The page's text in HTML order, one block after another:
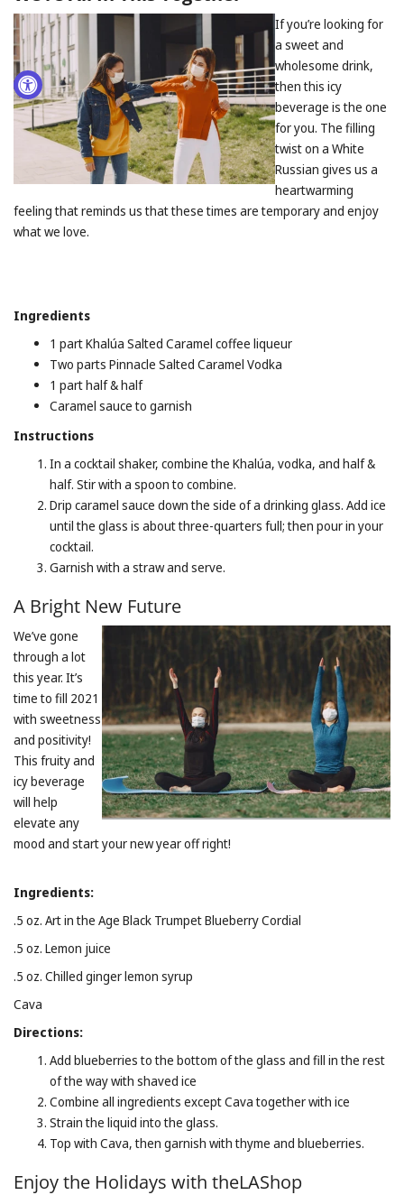
If you’re looking for
a sweet and
wholesome drink,
then this icy
beverage is the one
for you. The filling
twist on a White
Russian gives us a
heartwarming
feeling that reminds us that these times are temporary and enjoy
what we love.
Ingredients
1 part Khalúa Salted Caramel coffee liqueur
Two parts Pinnacle Salted Caramel Vodka
1 part half & half
Caramel sauce to garnish
Instructions
In a cocktail shaker, combine the Khalúa, vodka, and half &
half. Stir with a spoon to combine.
Drip caramel sauce down the side of a drinking glass. Add ice
until the glass is about three-quarters full; then pour in your
cocktail.
Garnish with a straw and serve.
A Bright New Future
We’ve gone
through a lot
this year. It’s
time to fill 2021
with sweetness
and positivity!
This fruity and
icy beverage
will help
elevate any
mood and start your new year off right!
Ingredients:
.5 oz. Art in the Age Black Trumpet Blueberry Cordial
.5 oz. Lemon juice
.5 oz. Chilled ginger lemon syrup
Cava
Directions:
Add blueberries to the bottom of the glass and fill in the rest
of the way with shaved ice
Combine all ingredients except Cava together with ice
Strain the liquid into the glass.
Top with Cava, then garnish with thyme and blueberries.
Enjoy the Holidays with theLAShop